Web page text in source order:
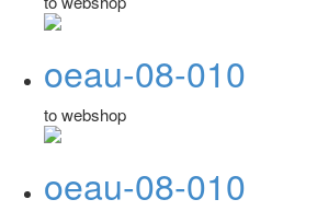
oeau-08-010
to webshop
oeau-08-010